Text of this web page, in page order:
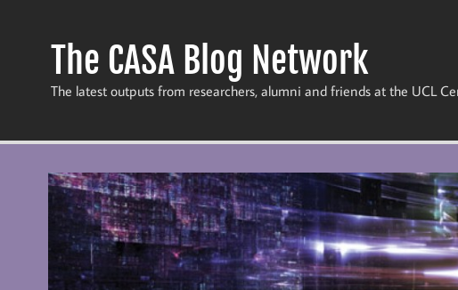
The CASA Blog Network
The latest outputs from researchers, alumni and friends at the UCL